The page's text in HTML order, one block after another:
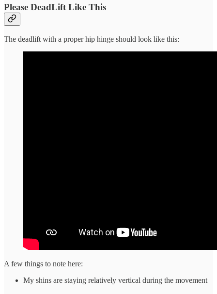
Please DeadLift Like This
The deadlift with a proper hip hinge should look like this:
A few things to note here:
My shins are staying relatively vertical during the movement